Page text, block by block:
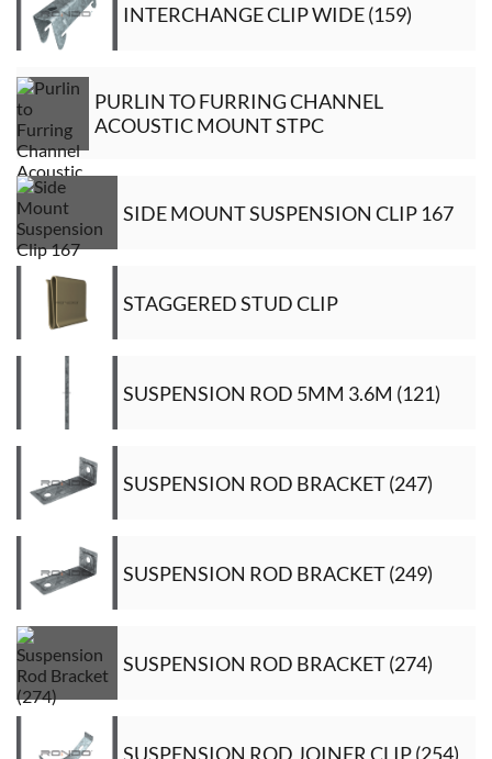
INTERCHANGE CLIP WIDE (159)
PURLIN TO FURRING CHANNEL
ACOUSTIC MOUNT STPC
SIDE MOUNT SUSPENSION CLIP 167
STAGGERED STUD CLIP
SUSPENSION ROD 5MM 3.6M (121)
SUSPENSION ROD BRACKET (247)
SUSPENSION ROD BRACKET (249)
SUSPENSION ROD BRACKET (274)
SUSPENSION ROD JOINER CLIP (254)